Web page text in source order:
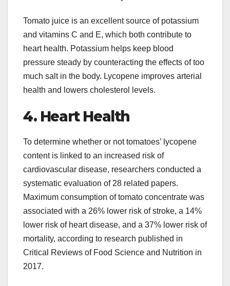
Tomato juice is an excellent source of potassium
and vitamins C and E, which both contribute to
heart health. Potassium helps keep blood
pressure steady by counteracting the effects of too
much salt in the body. Lycopene improves arterial
health and lowers cholesterol levels.
4. Heart Health
To determine whether or not tomatoes’ lycopene
content is linked to an increased risk of
cardiovascular disease, researchers conducted a
systematic evaluation of 28 related papers.
Maximum consumption of tomato concentrate was
associated with a 26% lower risk of stroke, a 14%
lower risk of heart disease, and a 37% lower risk of
mortality, according to research published in
Critical Reviews of Food Science and Nutrition in
2017.